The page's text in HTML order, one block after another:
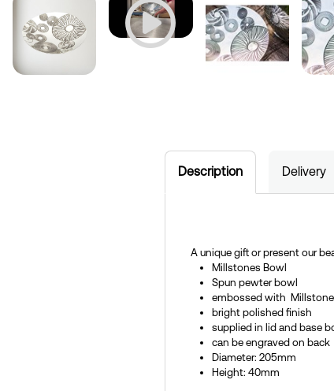
Description Delivery
A unique gift or present our
Millstones Bowl
Spun pewter bowl
embossed with
bright polished finish
supplied in lid and base
can be engraved on back
Diameter: 205mm
Height: 40mm